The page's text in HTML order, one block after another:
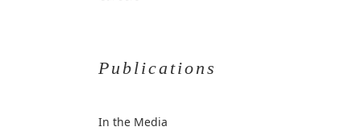
Publications
In the Media